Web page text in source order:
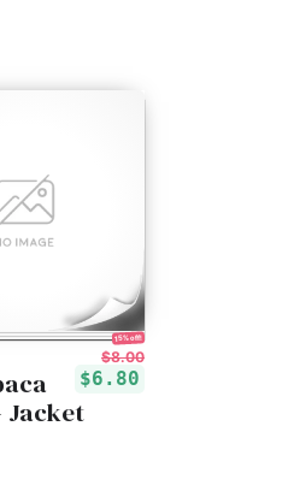
15% off!
$8.00
$6.80
Jacket